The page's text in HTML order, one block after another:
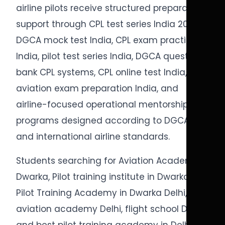
airline pilots receive structured preparation
support through CPL test series India 2026,
DGCA mock test India, CPL exam practice
India, pilot test series India, DGCA question
bank CPL systems, CPL online test India,
aviation exam preparation India, and
airline-focused operational mentorship
programs designed according to DGCA
and international airline standards.
Students searching for Aviation Academy in
Dwarka, Pilot training institute in Dwarka,
Pilot Training Academy in Dwarka Delhi,
aviation academy Delhi, flight school Delhi,